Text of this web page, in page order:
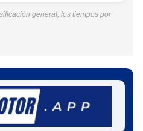
general, los tiempos por